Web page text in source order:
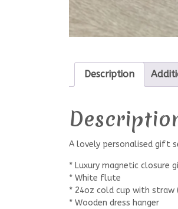
Description
A lovely personalised gift
* Luxury magnetic closure
* White flute
* 24oz cold cup with straw
* Wooden dress hanger